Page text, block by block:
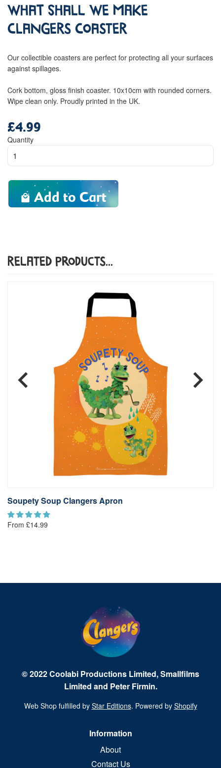
What Shall We Make
Clangers Coaster
Our collectible coasters are perfect for protecting all your surfaces
against spillages.
Cork bottom, gloss finish coaster. 10x10cm with rounded corners.
Wipe clean only. Proudly printed in the UK.
price
£4.99
Quantity
Add to Cart
Related Products...
Soupety Soup Clangers Apron
From £14.99
© 2022 Coolabi Productions Limited, Smallfilms
Limited and Peter Firmin.
Web Shop fulfilled by Star Editions. Powered by Shopify
Information
About
Contact Us